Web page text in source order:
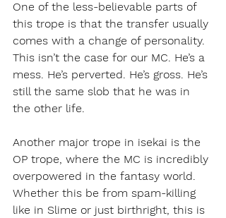
One of the less-believable parts of
this trope is that the transfer usually
comes with a change of personality.
This isn’t the case for our MC. He’s a
mess. He’s perverted. He’s gross. He’s
still the same slob that he was in
the other life.
Another major trope in isekai is the
OP trope, where the MC is incredibly
overpowered in the fantasy world.
Whether this be from spam-killing
like in Slime or just birthright, this is